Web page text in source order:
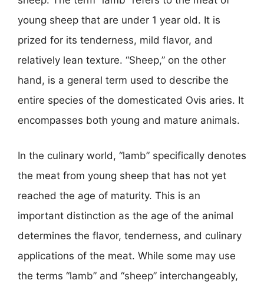
young sheep that are under 1 year old. It is
prized for its tenderness, mild flavor, and
relatively lean texture. “Sheep,” on the other
hand, is a general term used to describe the
entire species of the domesticated Ovis aries. It
encompasses both young and mature animals.
In the culinary world, “lamb” specifically denotes
the meat from young sheep that has not yet
reached the age of maturity. This is an
important distinction as the age of the animal
determines the flavor, tenderness, and culinary
applications of the meat. While some may use
the terms “lamb” and “sheep” interchangeably,